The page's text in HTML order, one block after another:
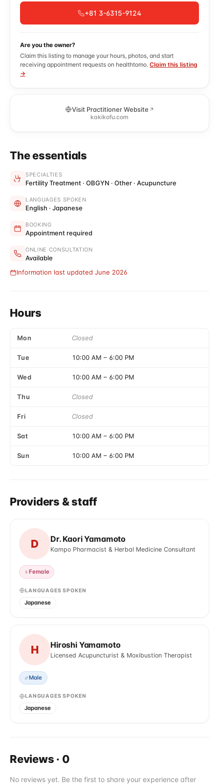
+81 3-6315-9124
Are you the owner?
Claim this listing to manage your hours, photos, and start
receiving appointment requests on healthtomo. Claim this listing
→
Visit Practitioner Website
kakikofu.com
The essentials
SPECIALTIES
Fertility Treatment · OBGYN · Other · Acupuncture
LANGUAGES SPOKEN
English · Japanese
BOOKING
Appointment required
ONLINE CONSULTATION
Available
Information last updated June 2026
Hours
Mon Closed
Tue 10:00 AM – 6:00 PM
Wed 10:00 AM – 6:00 PM
Thu Closed
Fri Closed
Sat 10:00 AM – 6:00 PM
Sun 10:00 AM – 6:00 PM
Providers & staff
D Dr. Kaori Yamamoto
Kampo Pharmacist & Herbal Medicine Consultant
♀Female
LANGUAGES SPOKEN
Japanese
H Hiroshi Yamamoto
Licensed Acupuncturist & Moxibustion Therapist
♂Male
LANGUAGES SPOKEN
Japanese
Reviews · 0
No reviews yet. Be the first to share your experience after